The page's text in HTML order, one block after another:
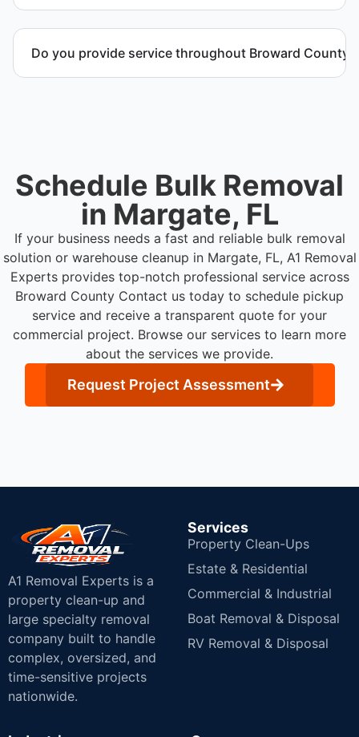
Do you provide service throughout Broward County?
Schedule Bulk Removal
in Margate, FL
If your business needs a fast and reliable bulk removal
solution or warehouse cleanup in Margate, FL, A1 Removal
Experts provides top-notch professional service across
Broward County Contact us today to schedule pickup
service and receive a transparent quote for your
commercial project. Browse our services to learn more
about the services we provide.
Request Project Assessment
A1 Removal Experts is a
property clean-up and
large specialty removal
company built to handle
complex, oversized, and
time-sensitive projects
nationwide.
Services
Property Clean-Ups
Estate & Residential
Commercial & Industrial
Boat Removal & Disposal
RV Removal & Disposal